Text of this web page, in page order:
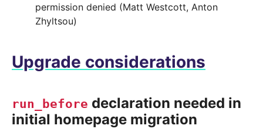
permission denied (Matt Westcott, Anton
Zhyltsou)
Upgrade considerations
run_before declaration needed in
initial homepage migration